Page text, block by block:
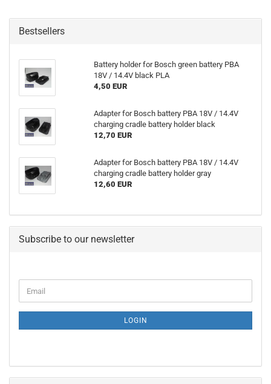
Bestsellers
Battery holder for Bosch green battery PBA
18V / 14.4V black PLA
4,50 EUR
Adapter for Bosch battery PBA 18V / 14.4V
charging cradle battery holder black
12,70 EUR
Adapter for Bosch battery PBA 18V / 14.4V
charging cradle battery holder gray
12,60 EUR
Subscribe to our newsletter
TO
PAGE
Email
LOGIN